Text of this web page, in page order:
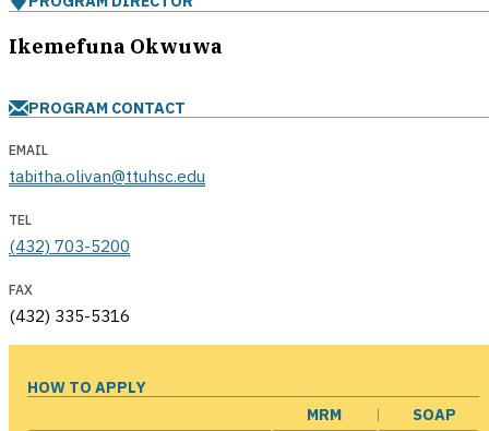
Ikemefuna Okwuwa
PROGRAM CONTACT
EMAIL
tabitha.olivan@ttuhsc.edu
TEL
(432) 703-5200
FAX
(432) 335-5316
HOW TO APPLY
MRM
SOAP